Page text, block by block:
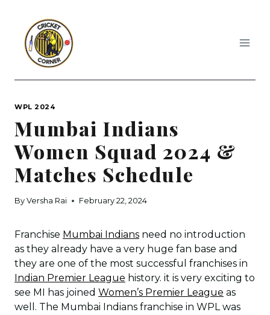
content
WPL 2024
Mumbai Indians
Women Squad 2024 &
Matches Schedule
By Versha Rai February 22, 2024
Franchise Mumbai Indians need no introduction
as they already have a very huge fan base and
they are one of the most successful franchises in
Indian Premier League history. it is very exciting to
see MI has joined Women’s Premier League as
well. The Mumbai Indians franchise in WPL was